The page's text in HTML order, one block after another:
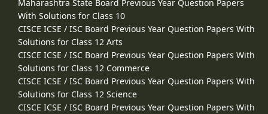
Maharashtra State Board Previous Year Question Papers
With Solutions for Class 10
CISCE ICSE / ISC Board Previous Year Question Papers With
Solutions for Class 12 Arts
CISCE ICSE / ISC Board Previous Year Question Papers With
Solutions for Class 12 Commerce
CISCE ICSE / ISC Board Previous Year Question Papers With
Solutions for Class 12 Science
CISCE ICSE / ISC Board Previous Year Question Papers With